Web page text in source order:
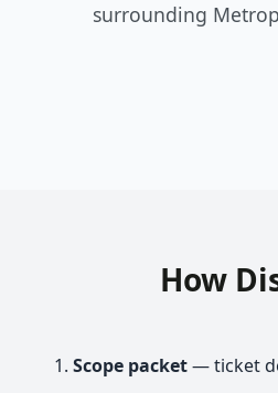
surrounding
How
Scope packet— ticket